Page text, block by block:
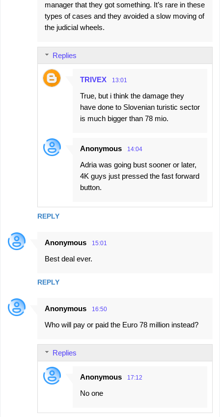
manager that they got something. It’s rare in these
types of cases and they avoided a slow moving of
the judicial wheels.
REPLY
Replies
TRIVEX 13:01
True, but i think the damage they
have done to Slovenian turistic sector
is much bigger than 78 mio.
Anonymous 14:04
Adria was going bust sooner or later,
4K guys just pressed the fast forward
button.
Anonymous 15:01
Best deal ever.
REPLY
Anonymous 16:50
Who will pay or paid the Euro 78 million instead?
Replies
Anonymous 17:12
No one